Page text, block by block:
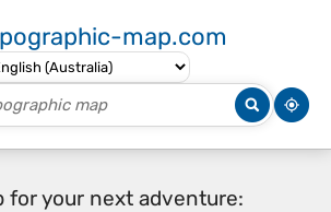
map.com
for your next adventure: